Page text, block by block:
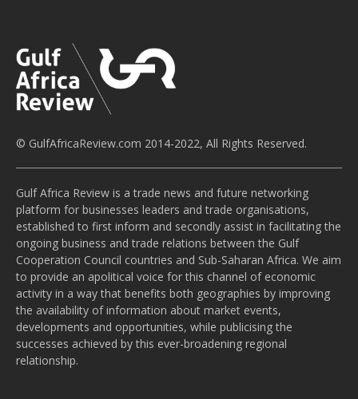
© GulfAfricaReview.com 2014-2022, All Rights Reserved.
Gulf Africa Review is a trade news and future networking
platform for businesses leaders and trade organisations,
established to first inform and secondly assist in facilitating the
ongoing business and trade relations between the Gulf
Cooperation Council countries and Sub-Saharan Africa. We aim
to provide an apolitical voice for this channel of economic
activity in a way that benefits both geographies by improving
the availability of information about market events,
developments and opportunities, while publicising the
successes achieved by this ever-broadening regional
relationship.